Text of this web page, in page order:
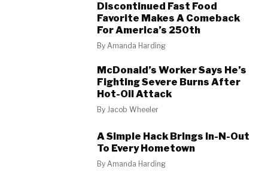
Discontinued Fast Food
Favorite Makes A Comeback
For America’s 250th
ByAmanda Harding
McDonald’s Worker Says He’s
Fighting Severe Burns After
Hot-Oil Attack
ByJacob Wheeler
A Simple Hack Brings In-N-Out
To Every Hometown
ByAmanda Harding